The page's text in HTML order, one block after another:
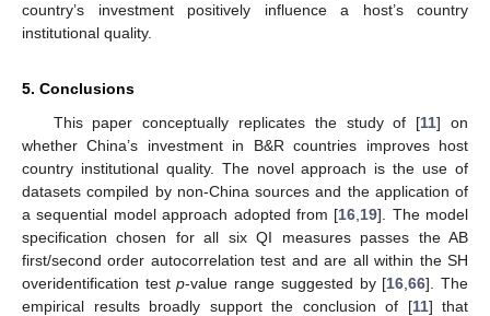
country’s investment positively influence a host’s country
institutional quality.
5. Conclusions
This paper conceptually replicates the study of [11] on
whether China’s investment in B&R countries improves host
country institutional quality. The novel approach is the use of
datasets compiled by non-China sources and the application of
a sequential model approach adopted from [16 19]. The model
specification chosen for all six QI measures passes the AB
first/second order autocorrelation test and are all within the SH
overidentification testp-value range suggested by [16 ,66]. The
empirical results broadly support the conclusion of [11] that